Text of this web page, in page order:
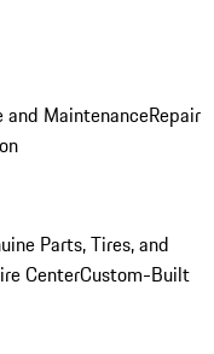
and MaintenanceRepair
Parts, Tires, and
CenterCustom-Built